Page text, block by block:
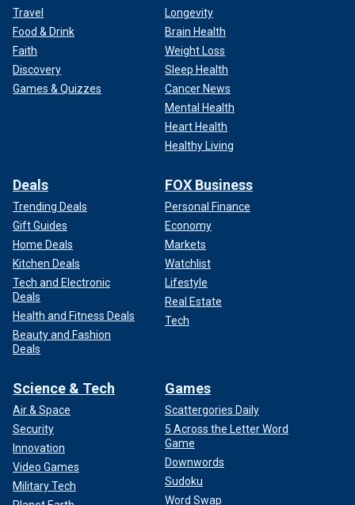
Travel
Food & Drink
Faith
Discovery
Games & Quizzes
Longevity
Brain Health
Weight Loss
Sleep Health
Cancer News
Mental Health
Heart Health
Healthy Living
Deals
Trending Deals
Gift Guides
Home Deals
Kitchen Deals
Tech and Electronic
Deals
Health and Fitness Deals
Beauty and Fashion
Deals
FOX Business
Personal Finance
Economy
Markets
Watchlist
Lifestyle
Real Estate
Tech
Science & Tech
Air & Space
Security
Innovation
Video Games
Military Tech
Games
Scattergories Daily
5 Across the Letter Word
Game
Downwords
Sudoku
Word Swap